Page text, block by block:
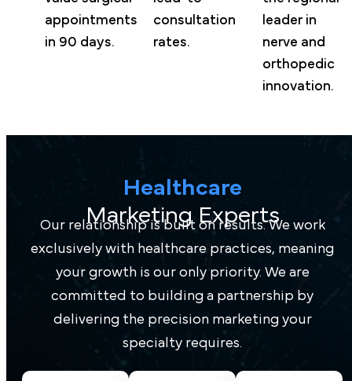
appointments
in 90 days.
consultation
rates.
leader in
nerve and
orthopedic
innovation.
Healthcare
Marketing Experts
Our relationship is built on results. We work
exclusively with healthcare practices, meaning
your growth is our only priority. We are
committed to building a partnership by
delivering the precision marketing your
specialty requires.